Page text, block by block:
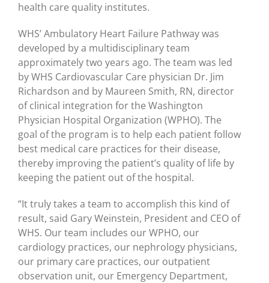
health care quality institutes.
WHS’ Ambulatory Heart Failure Pathway was
developed by a multidisciplinary team
approximately two years ago. The team was led
by WHS Cardiovascular Care physician Dr. Jim
Richardson and by Maureen Smith, RN, director
of clinical integration for the Washington
Physician Hospital Organization (WPHO). The
goal of the program is to help each patient follow
best medical care practices for their disease,
thereby improving the patient’s quality of life by
keeping the patient out of the hospital.
“It truly takes a team to accomplish this kind of
result, said Gary Weinstein, President and CEO of
WHS. Our team includes our WPHO, our
cardiology practices, our nephrology physicians,
our primary care practices, our outpatient
observation unit, our Emergency Department,